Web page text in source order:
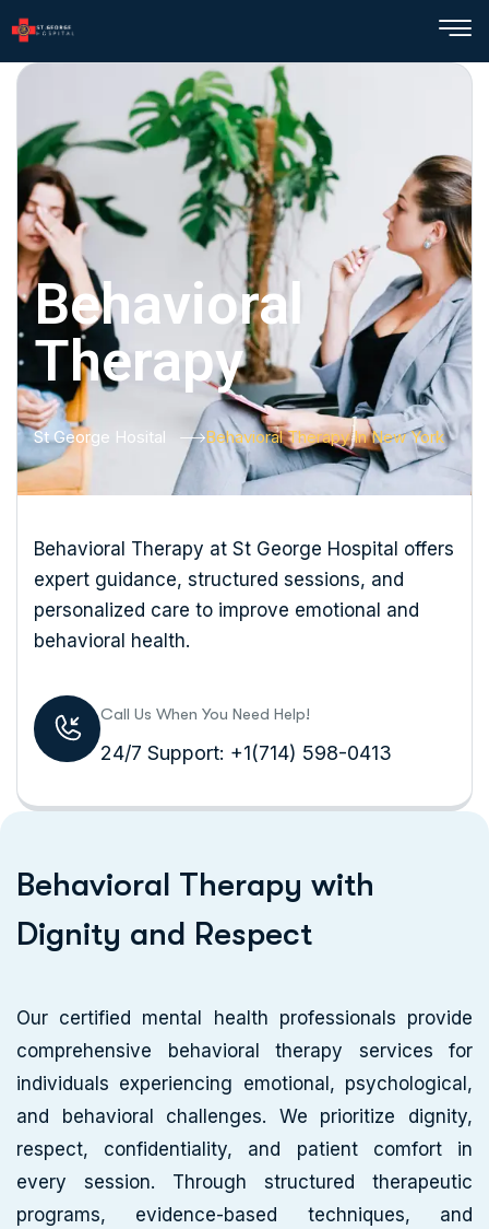
Behavioral
Therapy
St George Hosital Behavioral Therapy In New York
Behavioral Therapy at St George Hospital offers
expert guidance, structured sessions, and
personalized care to improve emotional and
behavioral health.
Call Us When You Need Help!
24/7 Support: +1(714) 598-0413
Behavioral Therapy with
Dignity and Respect
Our certified mental health professionals provide
comprehensive behavioral therapy services for
individuals experiencing emotional, psychological,
and behavioral challenges. We prioritize dignity,
respect, confidentiality, and patient comfort in
every session. Through structured therapeutic
programs, evidence-based techniques, and